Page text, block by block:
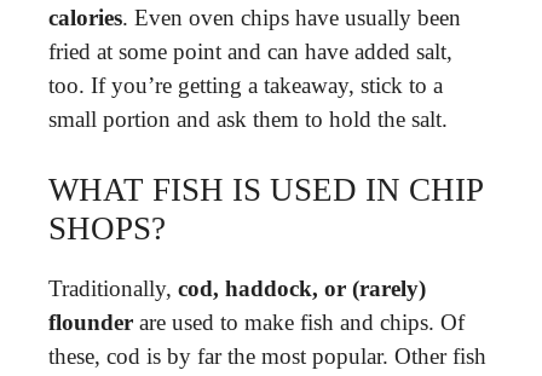
calories. Even oven chips have usually been
fried at some point and can have added salt,
too. If you’re getting a takeaway, stick to a
small portion and ask them to hold the salt.
WHAT FISH IS USED IN CHIP
SHOPS?
Traditionally, cod, haddock, or (rarely)
flounder are used to make fish and chips. Of
these, cod is by far the most popular. Other fish